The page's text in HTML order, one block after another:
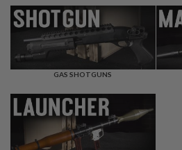
S
O
F
T
R
S
I
GAS SHOTGUNS